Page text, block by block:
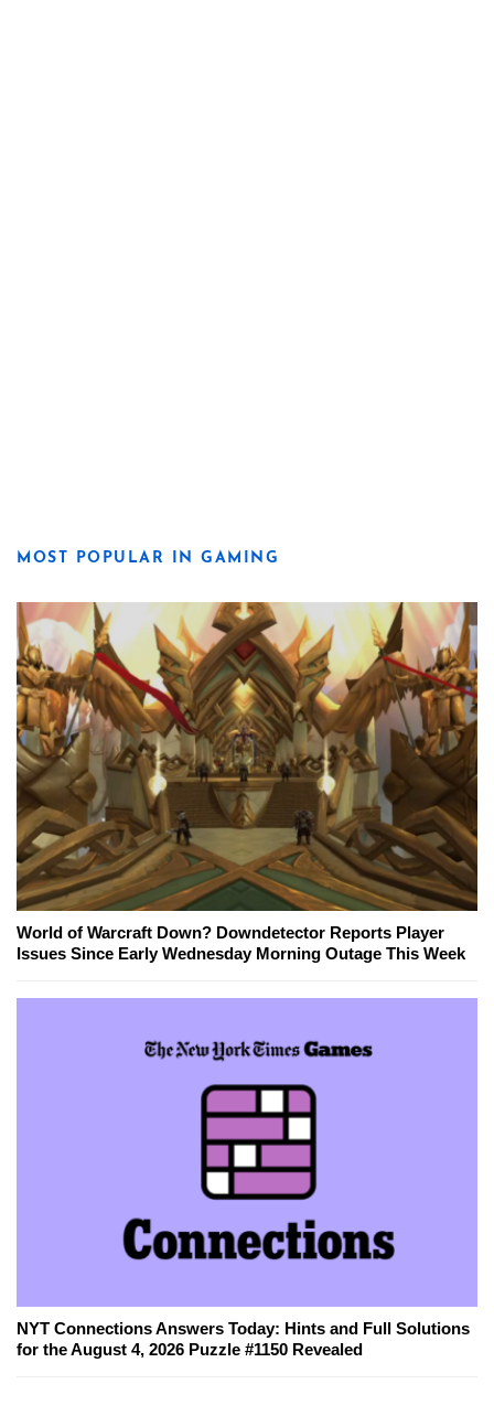
MOST POPULAR IN GAMING
World of Warcraft Down? Downdetector Reports Player
Issues Since Early Wednesday Morning Outage This Week
NYT Connections Answers Today: Hints and Full Solutions
for the August 4, 2026 Puzzle #1150 Revealed